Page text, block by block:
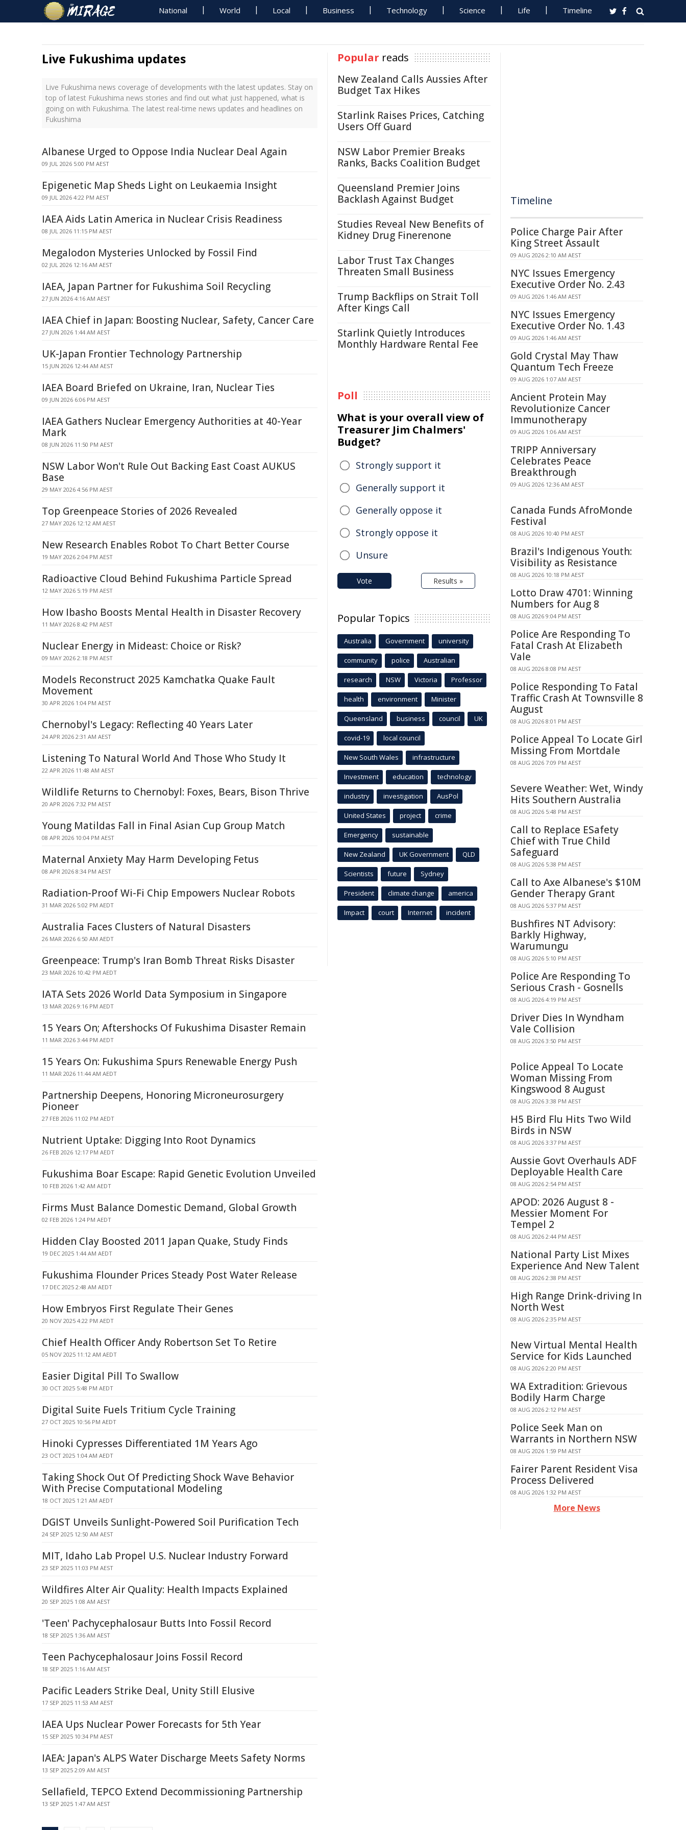
National World Local Business Technology Science Life Timeline
Live Fukushima updates
Live Fukushima news coverage of developments with the latest updates. Stay on
top of latest Fukushima news stories and find out what just happened, what is
going on with Fukushima. The latest real-time news updates and headlines on
Fukushima
Albanese Urged to Oppose India Nuclear Deal Again
09 JUL 2026 5:00 PM AEST
Epigenetic Map Sheds Light on Leukaemia Insight
09 JUL 2026 4:22 PM AEST
IAEA Aids Latin America in Nuclear Crisis Readiness
08 JUL 2026 11:15 PM AEST
Megalodon Mysteries Unlocked by Fossil Find
02 JUL 2026 12:16 AM AEST
IAEA, Japan Partner for Fukushima Soil Recycling
27 JUN 2026 4:16 AM AEST
IAEA Chief in Japan: Boosting Nuclear, Safety, Cancer Care
27 JUN 2026 1:44 AM AEST
UK-Japan Frontier Technology Partnership
15 JUN 2026 12:44 AM AEST
IAEA Board Briefed on Ukraine, Iran, Nuclear Ties
09 JUN 2026 6:06 PM AEST
IAEA Gathers Nuclear Emergency Authorities at 40-Year
Mark
08 JUN 2026 11:50 PM AEST
NSW Labor Won't Rule Out Backing East Coast AUKUS
Base
29 MAY 2026 4:56 PM AEST
Top Greenpeace Stories of 2026 Revealed
27 MAY 2026 12:12 AM AEST
New Research Enables Robot To Chart Better Course
19 MAY 2026 2:04 PM AEST
Radioactive Cloud Behind Fukushima Particle Spread
12 MAY 2026 5:19 PM AEST
How Ibasho Boosts Mental Health in Disaster Recovery
11 MAY 2026 8:42 PM AEST
Nuclear Energy in Mideast: Choice or Risk?
09 MAY 2026 2:18 PM AEST
Models Reconstruct 2025 Kamchatka Quake Fault
Movement
30 APR 2026 1:04 PM AEST
Chernobyl's Legacy: Reflecting 40 Years Later
24 APR 2026 2:31 AM AEST
Listening To Natural World And Those Who Study It
22 APR 2026 11:48 AM AEST
Wildlife Returns to Chernobyl: Foxes, Bears, Bison Thrive
20 APR 2026 7:32 PM AEST
Young Matildas Fall in Final Asian Cup Group Match
08 APR 2026 10:04 PM AEST
Maternal Anxiety May Harm Developing Fetus
08 APR 2026 8:34 PM AEST
Radiation-Proof Wi-Fi Chip Empowers Nuclear Robots
31 MAR 2026 5:02 PM AEDT
Australia Faces Clusters of Natural Disasters
26 MAR 2026 6:50 AM AEDT
Greenpeace: Trump's Iran Bomb Threat Risks Disaster
23 MAR 2026 10:42 PM AEDT
IATA Sets 2026 World Data Symposium in Singapore
13 MAR 2026 9:16 PM AEDT
15 Years On; Aftershocks Of Fukushima Disaster Remain
11 MAR 2026 3:44 PM AEDT
15 Years On: Fukushima Spurs Renewable Energy Push
11 MAR 2026 11:44 AM AEDT
Partnership Deepens, Honoring Microneurosurgery
Pioneer
27 FEB 2026 11:02 PM AEDT
Nutrient Uptake: Digging Into Root Dynamics
26 FEB 2026 12:17 PM AEDT
Fukushima Boar Escape: Rapid Genetic Evolution Unveiled
10 FEB 2026 1:42 AM AEDT
Firms Must Balance Domestic Demand, Global Growth
02 FEB 2026 1:24 PM AEDT
Hidden Clay Boosted 2011 Japan Quake, Study Finds
19 DEC 2025 1:44 AM AEDT
Fukushima Flounder Prices Steady Post Water Release
17 DEC 2025 2:48 AM AEDT
How Embryos First Regulate Their Genes
20 NOV 2025 4:22 PM AEDT
Chief Health Officer Andy Robertson Set To Retire
05 NOV 2025 11:12 AM AEDT
Easier Digital Pill To Swallow
30 OCT 2025 5:48 PM AEDT
Digital Suite Fuels Tritium Cycle Training
27 OCT 2025 10:56 PM AEDT
Hinoki Cypresses Differentiated 1M Years Ago
23 OCT 2025 1:04 AM AEDT
Taking Shock Out Of Predicting Shock Wave Behavior
With Precise Computational Modeling
18 OCT 2025 1:21 AM AEDT
DGIST Unveils Sunlight-Powered Soil Purification Tech
24 SEP 2025 12:50 AM AEST
MIT, Idaho Lab Propel U.S. Nuclear Industry Forward
23 SEP 2025 11:03 PM AEST
Wildfires Alter Air Quality: Health Impacts Explained
20 SEP 2025 1:08 AM AEST
'Teen' Pachycephalosaur Butts Into Fossil Record
18 SEP 2025 1:36 AM AEST
Teen Pachycephalosaur Joins Fossil Record
18 SEP 2025 1:16 AM AEST
Pacific Leaders Strike Deal, Unity Still Elusive
17 SEP 2025 11:53 AM AEST
IAEA Ups Nuclear Power Forecasts for 5th Year
15 SEP 2025 10:34 PM AEST
IAEA: Japan's ALPS Water Discharge Meets Safety Norms
13 SEP 2025 2:09 AM AEST
Sellafield, TEPCO Extend Decommissioning Partnership
13 SEP 2025 1:47 AM AEST
Popular reads
New Zealand Calls Aussies After
Budget Tax Hikes
Starlink Raises Prices, Catching
Users Off Guard
NSW Labor Premier Breaks
Ranks, Backs Coalition Budget
Queensland Premier Joins
Backlash Against Budget
Studies Reveal New Benefits of
Kidney Drug Finerenone
Labor Trust Tax Changes
Threaten Small Business
Trump Backflips on Strait Toll
After Kings Call
Starlink Quietly Introduces
Monthly Hardware Rental Fee
Poll
What is your overall view of
Treasurer Jim Chalmers'
Budget?
Strongly support it
Generally support it
Generally oppose it
Strongly oppose it
Unsure
Vote Results »
Popular Topics
Australia Government university
community police Australian
research NSW Victoria Professor
health environment Minister
Queensland business council UK
covid-19 local council
New South Wales infrastructure
Investment education technology
industry investigation AusPol
United States project crime
Emergency sustainable
New Zealand UK Government QLD
Scientists future Sydney
President climate change america
Impact court Internet incident
Timeline
Police Charge Pair After
King Street Assault
09 AUG 2026 2:10 AM AEST
NYC Issues Emergency
Executive Order No. 2.43
09 AUG 2026 1:46 AM AEST
NYC Issues Emergency
Executive Order No. 1.43
09 AUG 2026 1:46 AM AEST
Gold Crystal May Thaw
Quantum Tech Freeze
09 AUG 2026 1:07 AM AEST
Ancient Protein May
Revolutionize Cancer
Immunotherapy
09 AUG 2026 1:06 AM AEST
TRIPP Anniversary
Celebrates Peace
Breakthrough
09 AUG 2026 12:36 AM AEST
Canada Funds AfroMonde
Festival
08 AUG 2026 10:40 PM AEST
Brazil's Indigenous Youth:
Visibility as Resistance
08 AUG 2026 10:18 PM AEST
Lotto Draw 4701: Winning
Numbers for Aug 8
08 AUG 2026 9:04 PM AEST
Police Are Responding To
Fatal Crash At Elizabeth
Vale
08 AUG 2026 8:08 PM AEST
Police Responding To Fatal
Traffic Crash At Townsville 8
August
08 AUG 2026 8:01 PM AEST
Police Appeal To Locate Girl
Missing From Mortdale
08 AUG 2026 7:09 PM AEST
Severe Weather: Wet, Windy
Hits Southern Australia
08 AUG 2026 5:48 PM AEST
Call to Replace ESafety
Chief with True Child
Safeguard
08 AUG 2026 5:38 PM AEST
Call to Axe Albanese's $10M
Gender Therapy Grant
08 AUG 2026 5:37 PM AEST
Bushfires NT Advisory:
Barkly Highway,
Warumungu
08 AUG 2026 5:10 PM AEST
Police Are Responding To
Serious Crash - Gosnells
08 AUG 2026 4:19 PM AEST
Driver Dies In Wyndham
Vale Collision
08 AUG 2026 3:50 PM AEST
Police Appeal To Locate
Woman Missing From
Kingswood 8 August
08 AUG 2026 3:38 PM AEST
H5 Bird Flu Hits Two Wild
Birds in NSW
08 AUG 2026 3:37 PM AEST
Aussie Govt Overhauls ADF
Deployable Health Care
08 AUG 2026 2:54 PM AEST
APOD: 2026 August 8 -
Messier Moment For
Tempel 2
08 AUG 2026 2:44 PM AEST
National Party List Mixes
Experience And New Talent
08 AUG 2026 2:38 PM AEST
High Range Drink-driving In
North West
08 AUG 2026 2:35 PM AEST
New Virtual Mental Health
Service for Kids Launched
08 AUG 2026 2:20 PM AEST
WA Extradition: Grievous
Bodily Harm Charge
08 AUG 2026 2:12 PM AEST
Police Seek Man on
Warrants in Northern NSW
08 AUG 2026 1:59 PM AEST
Fairer Parent Resident Visa
Process Delivered
08 AUG 2026 1:32 PM AEST
More News